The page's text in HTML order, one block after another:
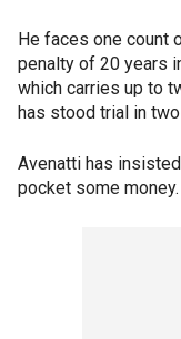
He faces one count
penalty of 20 years
which carries up to
has stood trial in
Avenatti has
pocket some money.